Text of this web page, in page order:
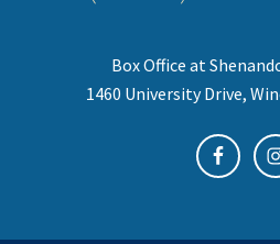
Box Office at
1460 University Drive,